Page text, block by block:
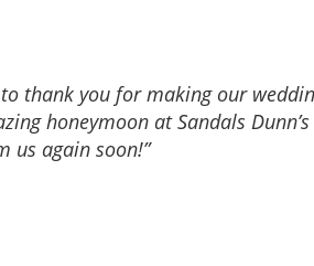
thank you for making our
honeymoon at Sandals
us again soon!”